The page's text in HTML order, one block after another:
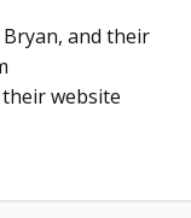
Bryan, and their
website